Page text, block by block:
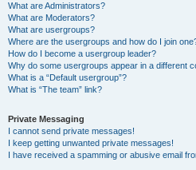
What are Administrators?
What are Moderators?
What are usergroups?
Where are the usergroups and how do I join
How do I become a usergroup leader?
Why do some usergroups appear in a different
What is a “Default usergroup”?
What is “The team” link?
Private Messaging
I cannot send private messages!
I keep getting unwanted private messages!
I have received a spamming or abusive email